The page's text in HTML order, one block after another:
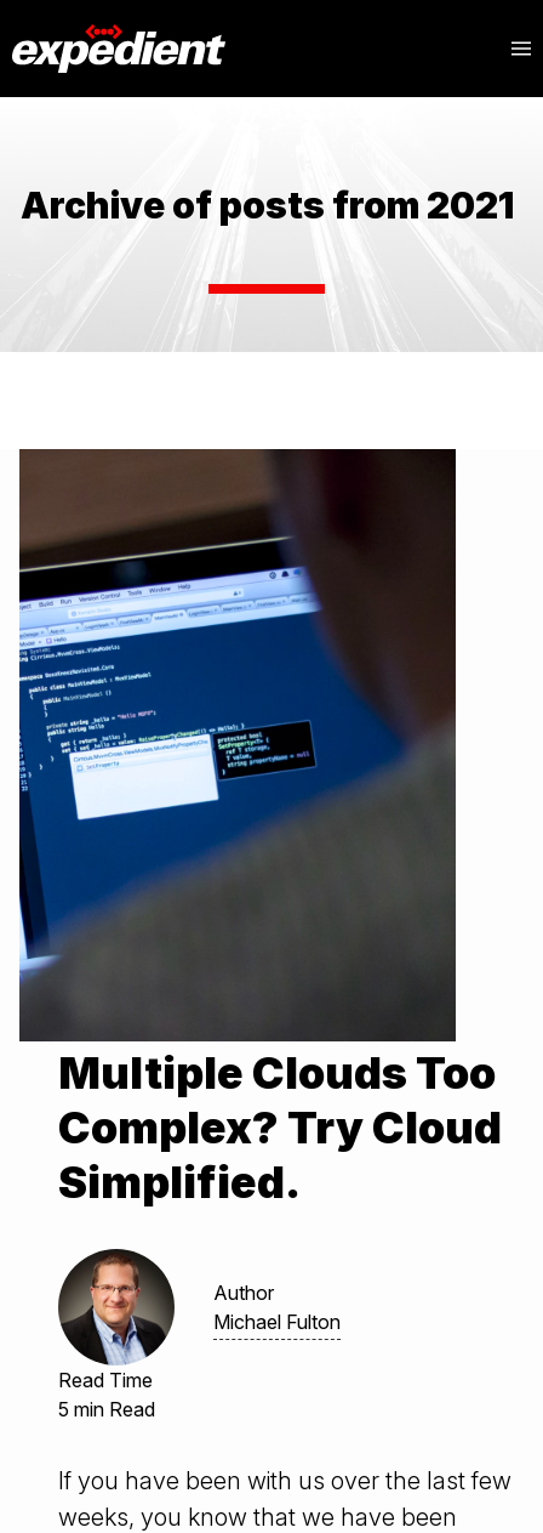
Archive of posts from 2021
Multiple Clouds Too
Complex? Try Cloud
Simplified.
Author
Michael Fulton
Read Time
5 min Read
If you have been with us over the last few
weeks, you know that we have been